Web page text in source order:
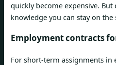
quickly become expensive.
knowledge you can stay on the
Employment contracts
For short-term assignments in